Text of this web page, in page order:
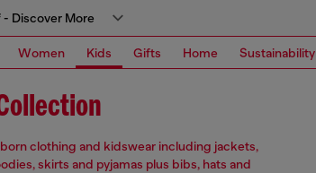
Discover More
Women Kids Gifts Home Sustainability
clothing and kidswear including jackets,
skirts and pyjamas plus bibs, hats and